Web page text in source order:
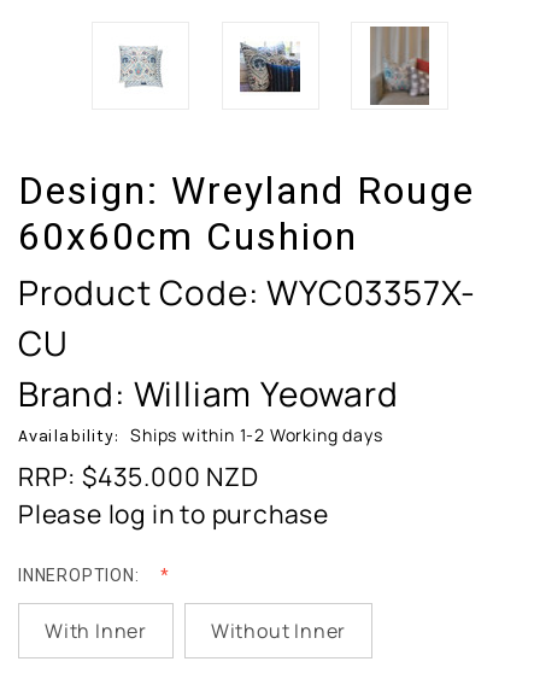
Design: Wreyland Rouge
60x60cm Cushion
Product Code:WYC03357X-
CU
Brand: William Yeoward
Availability: Ships within 1-2 Working days
RRP: $435.000 NZD
Please log in to purchase
INNEROPTION:
With Inner Without Inner